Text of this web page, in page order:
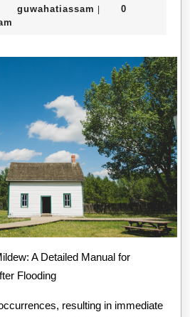
The
Joe
guwahatiassam guwahatiassam
|
0
Flooding
resulting in immediate